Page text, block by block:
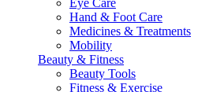
Eye Care
Hand & Foot Care
Medicines & Treatments
Mobility
Beauty & Fitness
Beauty Tools
Fitness & Exercise